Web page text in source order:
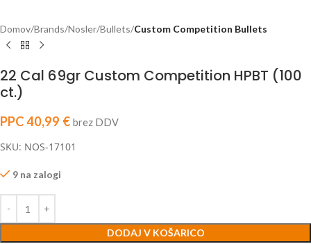
Domov Brands Nosler Bullets Custom Competition Bullets
22 Cal 69gr Custom Competition HPBT (100
ct.)
PPC40,99 € brez DDV
SKU: NOS-17101
9 na zalogi
DODAJ V KOŠARICO